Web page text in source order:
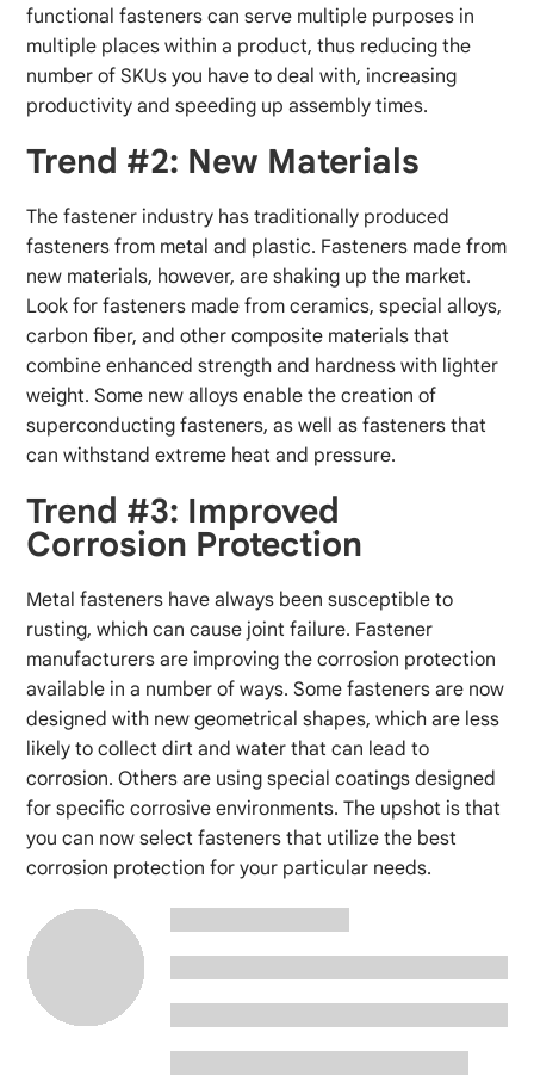
functional fasteners can serve multiple purposes in
multiple places within a product, thus reducing the
number of SKUs you have to deal with, increasing
productivity and speeding up assembly times.
Trend #2: New Materials
The fastener industry has traditionally produced
fasteners from metal and plastic. Fasteners made from
new materials, however, are shaking up the market.
Look for fasteners made from ceramics, special alloys,
carbon fiber, and other composite materials that
combine enhanced strength and hardness with lighter
weight. Some new alloys enable the creation of
superconducting fasteners, as well as fasteners that
can withstand extreme heat and pressure.
Trend #3: Improved
Corrosion Protection
Metal fasteners have always been susceptible to
rusting, which can cause joint failure. Fastener
manufacturers are improving the corrosion protection
available in a number of ways. Some fasteners are now
designed with new geometrical shapes, which are less
likely to collect dirt and water that can lead to
corrosion. Others are using special coatings designed
for specific corrosive environments. The upshot is that
you can now select fasteners that utilize the best
corrosion protection for your particular needs.